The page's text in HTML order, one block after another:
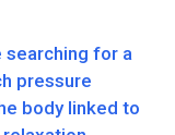
for a
pressure
body linked to